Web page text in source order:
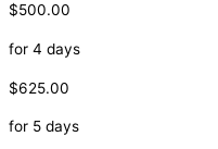
$500.00
for 4 days
$625.00
for 5 days